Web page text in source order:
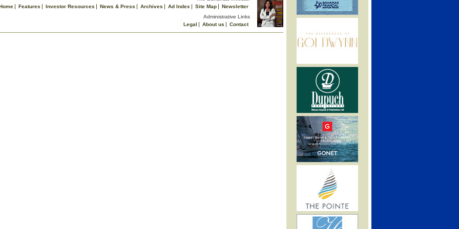
Features Investor Resources News & Press Archives Ad Index Site Map
Newsletter
Administrative Links
Legal
About us
Contact